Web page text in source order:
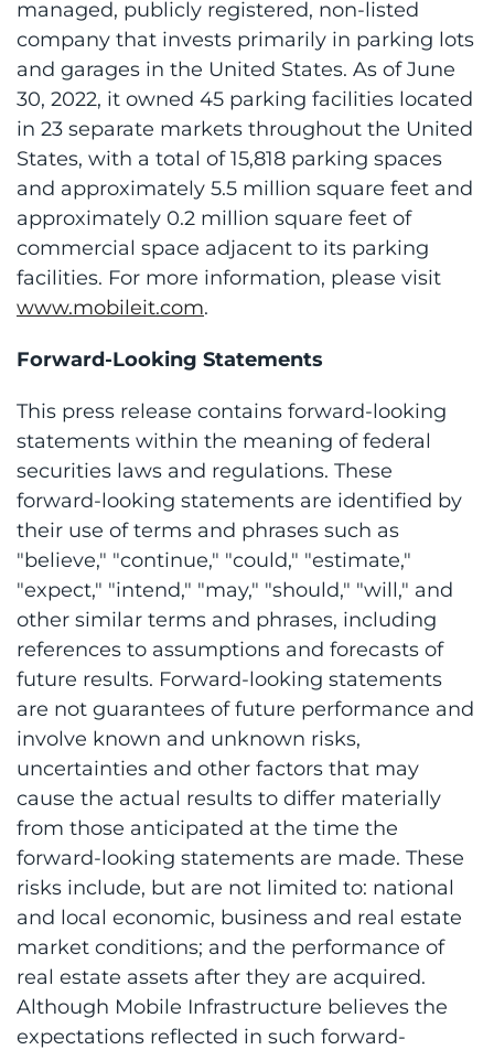
managed, publicly registered, non-listed
company that invests primarily in parking lots
and garages in the United States. As of June
30, 2022, it owned 45 parking facilities located
in 23 separate markets throughout the United
States, with a total of 15,818 parking spaces
and approximately 5.5 million square feet and
approximately 0.2 million square feet of
commercial space adjacent to its parking
facilities. For more information, please visit
www.mobileit.com.
Forward-Looking Statements
This press release contains forward-looking
statements within the meaning of federal
securities laws and regulations. These
forward-looking statements are identified by
their use of terms and phrases such as
"believe," "continue," "could," "estimate,"
"expect," "intend," "may," "should," "will," and
other similar terms and phrases, including
references to assumptions and forecasts of
future results. Forward-looking statements
are not guarantees of future performance and
involve known and unknown risks,
uncertainties and other factors that may
cause the actual results to differ materially
from those anticipated at the time the
forward-looking statements are made. These
risks include, but are not limited to: national
and local economic, business and real estate
market conditions; and the performance of
real estate assets after they are acquired.
Although Mobile Infrastructure believes the
expectations reflected in such forward-